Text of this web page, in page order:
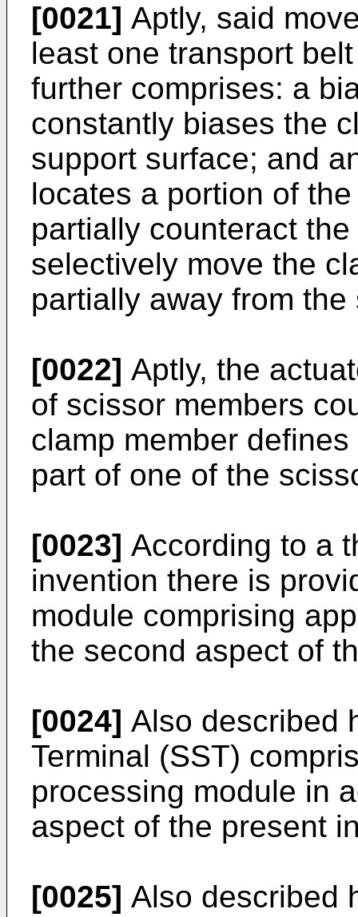
[0021] Aptly, said
least one transport
further comprises: a
constantly biases the
support surface; and
locates a portion of
partially counteract
selectively move the
partially away from
[0022] Aptly, the
of scissor members
clamp member
part of one of the
[0023] According to a
invention there is
module comprising
the second aspect of
[0024] Also described
Terminal (SST)
processing module in
aspect of the present
[0025] Also described